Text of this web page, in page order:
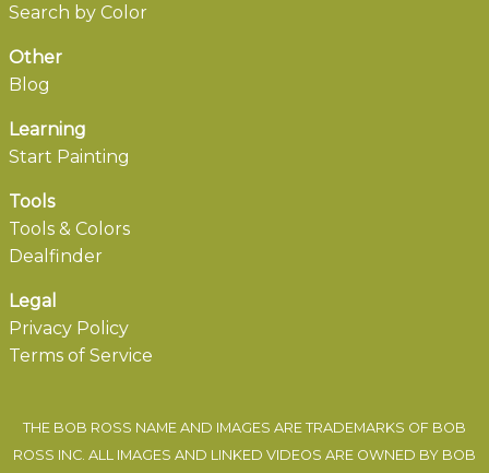
Search by Color
Other
Blog
Learning
Start Painting
Tools
Tools & Colors
Dealfinder
Legal
Privacy Policy
Terms of Service
THE BOB ROSS NAME AND IMAGES ARE TRADEMARKS OF BOB
ROSS INC. ALL IMAGES AND LINKED VIDEOS ARE OWNED BY BOB